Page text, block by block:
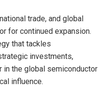
trade, and global
for continued expansion.
that tackles
investments,
in the global semiconductor
influence.